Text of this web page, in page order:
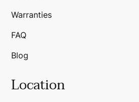
Warranties
FAQ
Blog
Location